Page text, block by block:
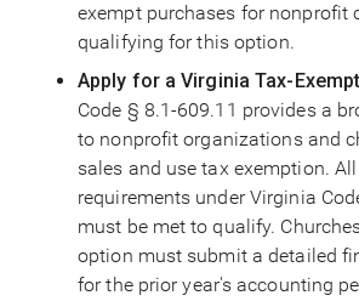
exempt purchases for nonprofit
qualifying for this option.
Apply for a Virginia Tax-
Code § 8.1-609.11 provides a
to nonprofit organizations and
sales and use tax exemption.
requirements under Virginia
must be met to qualify.
option must submit a detailed
for the prior year's accounting